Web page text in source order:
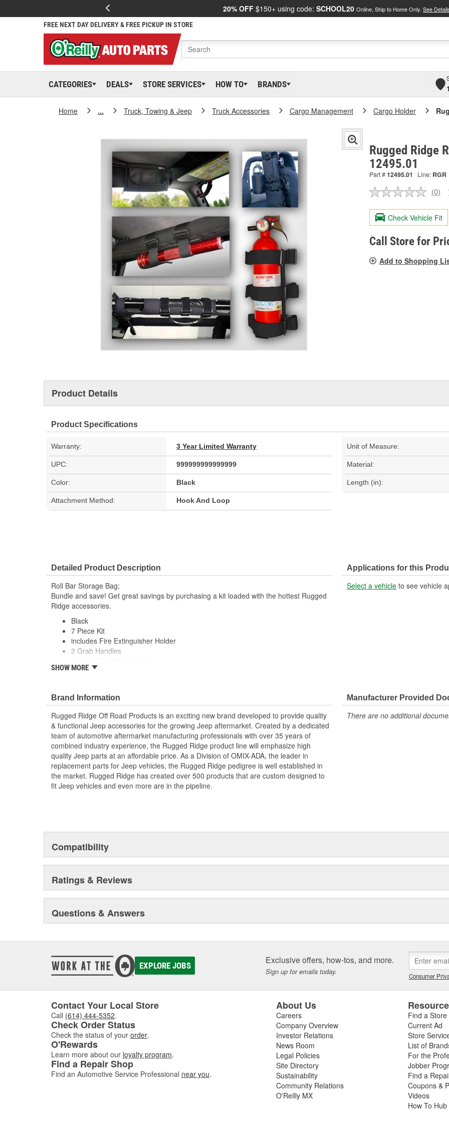
20% OFF $150+ using code: SCHOOL20 Online, Ship to Home Only. See
FREE NEXT DAY DELIVERY & FREE PICKUP IN STORE
CATEGORIES DEALS STORE SERVICES HOW TO BRANDS
Home ... Truck, Towing & Jeep Truck Accessories Cargo Management Cargo Holder
Rugged Ridge
12495.01
Part #12495.01 Line: RGR
No
value.
Same
page
link.
(0)
Check Vehicle Fit
Call Store for
Add to Shopping
Product Details
Product Specifications
Warranty: 3 Year Limited Warranty Unit of Measure:
UPC: 999999999999999 Material:
Color: Black Length (in):
Attachment Method: Hook And Loop
Detailed Product Description
Roll Bar Storage Bag;
Bundle and save! Get great savings by purchasing a kit loaded with the hottest Rugged
Ridge accessories.
Black
7 Piece Kit
includes Fire Extinguisher Holder
2 Grab Handles
Cup holder
SHOW MORE
Applications for this
Select a vehicle to see vehicle
Brand Information
Rugged Ridge Off Road Products is an exciting new brand developed to provide quality
& functional Jeep accessories for the growing Jeep aftermarket. Created by a dedicated
team of automotive aftermarket manufacturing professionals with over 35 years of
combined industry experience, the Rugged Ridge product line will emphasize high
quality Jeep parts at an affordable price. As a Division of OMIX-ADA, the leader in
replacement parts for Jeep vehicles, the Rugged Ridge pedigree is well established in
the market. Rugged Ridge has created over 500 products that are custom designed to
fit Jeep vehicles and even more are in the pipeline.
Manufacturer Provided
There are no additional
Compatibility
Ratings & Reviews
Questions & Answers
EXPLORE JOBS Exclusive offers, how-tos, and more.
Sign up for emails today. Consumer
Contact Your Local Store
Call (614) 444-5352.
Check Order Status
Check the status of your order.
O'Rewards
Learn more about our loyalty program.
Find a Repair Shop
Find an Automotive Service Professional near you.
About Us
Careers
Company Overview
Investor Relations
News Room
Legal Policies
Site Directory
Sustainability
Community Relations
O'Reilly MX
Find a Store
Current Ad
Store
List of
For the
Jobber
Find a
Coupons &
Videos
How To Hub